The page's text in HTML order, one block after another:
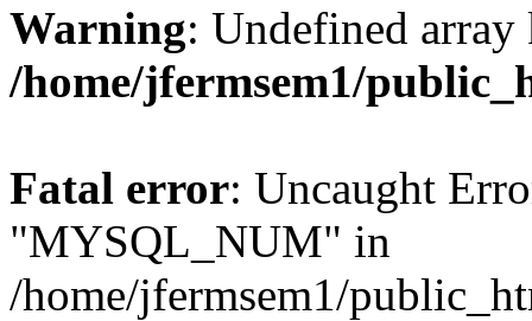
Warning: Undefined
/home/jfermsem1/
Fatal error: Uncaught
"MYSQL_NUM" in
/home/jfermsem1/